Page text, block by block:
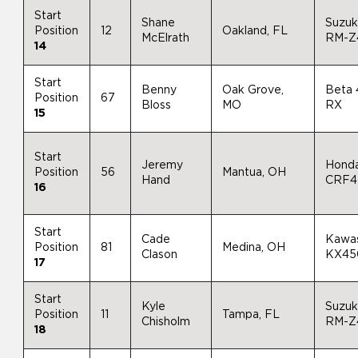
Start
Position
14
12
Shane
McElrath
Oakland, FL
RM-
Start
Position
15
67
Benny
Bloss
Oak Grove,
MO
Beta
RX
Start
Position
16
56
Jeremy
Hand
Mantua, OH
Start
Position
17
81
Cade
Clason
Medina, OH
Start
Position
18
Kyle
Chisholm
Tampa, FL
RM-